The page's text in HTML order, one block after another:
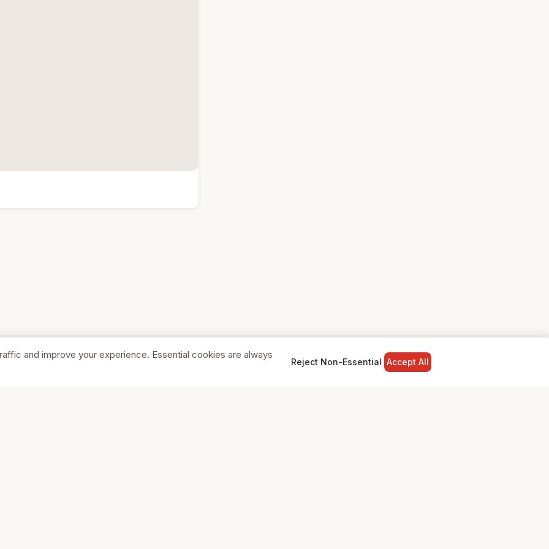
and improve your experience. Essential cookies are always
Reject Non-Essential Accept All